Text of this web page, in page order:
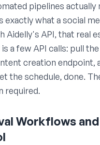
pipelines actually
exactly what a social
Aidelly's API, that real
a few API calls: pull
creation endpoint,
the schedule, done.
required.
Workflows